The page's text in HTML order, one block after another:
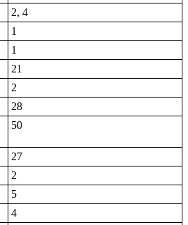
2, 4
1
1
21
2
28
50
27
2
5
4